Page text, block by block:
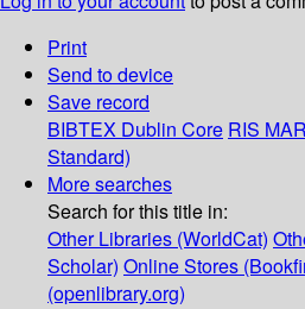
Print
Send to device
Save record
BIBTEX Dublin Core RIS
Standard)
More searches
Search for this title in:
Other Libraries (WorldCat)
Scholar) Online Stores
(openlibrary.org)